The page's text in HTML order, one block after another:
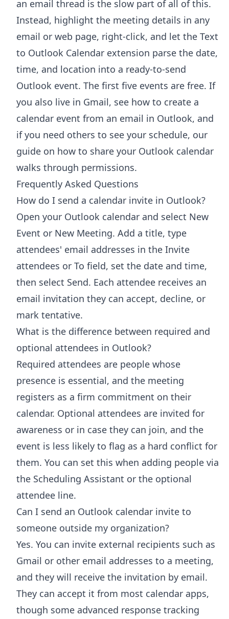
an email thread is the slow part of all of this.
Instead, highlight the meeting details in any
email or web page, right-click, and let the Text
to Outlook Calendar extension parse the date,
time, and location into a ready-to-send
Outlook event. The first five events are free. If
you also live in Gmail, see how to create a
calendar event from an email in Outlook, and
if you need others to see your schedule, our
guide on how to share your Outlook calendar
walks through permissions.
Frequently Asked Questions
How do I send a calendar invite in Outlook?
Open your Outlook calendar and select New
Event or New Meeting. Add a title, type
attendees' email addresses in the Invite
attendees or To field, set the date and time,
then select Send. Each attendee receives an
email invitation they can accept, decline, or
mark tentative.
What is the difference between required and
optional attendees in Outlook?
Required attendees are people whose
presence is essential, and the meeting
registers as a firm commitment on their
calendar. Optional attendees are invited for
awareness or in case they can join, and the
event is less likely to flag as a hard conflict for
them. You can set this when adding people via
the Scheduling Assistant or the optional
attendee line.
Can I send an Outlook calendar invite to
someone outside my organization?
Yes. You can invite external recipients such as
Gmail or other email addresses to a meeting,
and they will receive the invitation by email.
They can accept it from most calendar apps,
though some advanced response tracking